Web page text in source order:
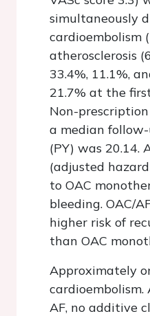
simultaneously
cardioembolism
atherosclerosis
33.4%, 11.1%,
21.7% at the
Non-
a median
(PY) was 20.14.
(adjusted
to OAC
bleeding. OAC/
higher risk of
than OAC
Approximately
AF, no additive